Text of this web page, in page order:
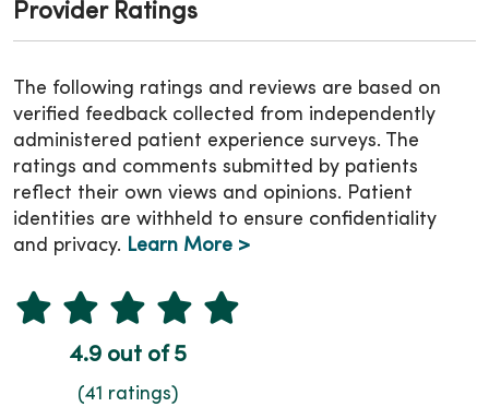
Provider Ratings
The following ratings and reviews are based on
verified feedback collected from independently
administered patient experience surveys. The
ratings and comments submitted by patients
reflect their own views and opinions. Patient
identities are withheld to ensure confidentiality
and privacy. Learn More >
4.9 out of 5
(41 ratings)